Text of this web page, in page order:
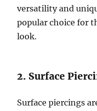
versatility and
popular choice for
look.
2. Surface
Surface piercings